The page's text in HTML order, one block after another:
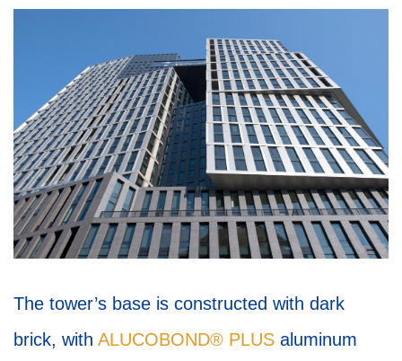
The tower’s base is constructed with dark
brick, with ALUCOBOND® PLUS aluminum